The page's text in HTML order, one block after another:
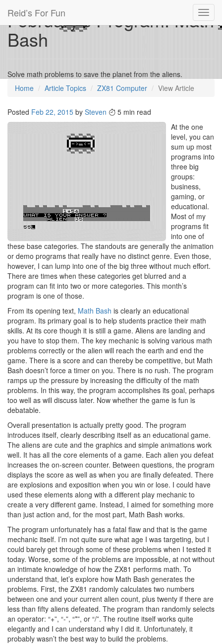
Reid’s For Fun
February’s Program: Math
Bash
Solve math problems to save the planet from the aliens.
Home
Article Topics ZX81 Computer View Article
Posted Feb 22, 2015 by Steven
5 min read
At the one
level, you can
sum up most
programs into
three big
groups:
business,
gaming, or
educational.
Most of my
programs fit
into one of
these base categories. The standouts are generally the animation
or demo programs that really have no distinct genre. Even those,
however, I can lump into one of the big three without much effort.
There are times when these categories get blurred and a
program can fit into two or more categories. This month’s
program is one of those.
From its opening text, Math Bash is clearly an educational
program. Its primary goal is to help students practice their math
skills. At its core though it is still a game. Aliens are landing and
you have to stop them. The key mechanic is solving various math
problems correctly or the alien will reach the earth and end the
game. There is a score and can thereby be competitive, but Math
Bash doesn’t force a timer on you. There is no rush. The program
ramps up the pressure by increasing the difficulty of the math
problems. In this way, the program accomplishes its goal, perhaps
too well as will discuss later. Now whether the game is fun is
debatable.
Overall presentation is actually pretty good. The program
introduces itself, clearly describing itself as an educational game.
The aliens are cute and the graphics and simple animations work
well. It has all the core elements of a game. Each alien you defeat
increases the on-screen counter. Between questions, the program
displays the score as well as when you are finally defeated. There
are explosions and exposition when you win or lose. I could have
used these elements along with a different play mechanic to
create a very different game. Instead, I aimed for something more
than just action and, for the most part, Math Bash works.
The program unfortunately has a fatal flaw and that is the game
mechanic itself. I’m not quite sure what age I was targeting, but I
could barely get through some of these problems when I tested it
today. Worse, some of the problems are impossible, at not without
an intimate knowledge of how the ZX81 performs math. To
understand that, let’s explore how Math Bash generates the
problems. First, the ZX81 randomly calculates two numbers
between one and your current alien count, plus twenty if there are
less than fifty aliens defeated. The program than randomly selects
an operator: “+”, “-”, “*”, or “/”. The routine itself works quite
elegantly and I can understand why I did it. Unfortunately, it
probably wasn’t the best way to build the problems.